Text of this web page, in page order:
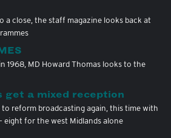
a close, the staff magazine looks back at
1968, MD Howard Thomas looks to the
get a mixed reception
reform broadcasting again, this time with
eight for the west Midlands alone